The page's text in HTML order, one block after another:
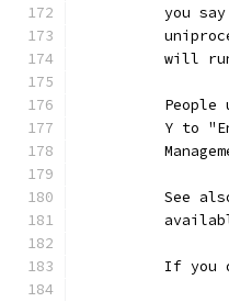
you
will
Y to
See
If you